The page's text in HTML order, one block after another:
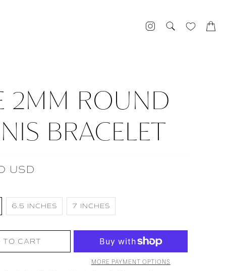
2MM ROUND
BRACELET
USD
6.5 INCHES 7 INCHES
TO CART
MORE PAYMENT OPTIONS